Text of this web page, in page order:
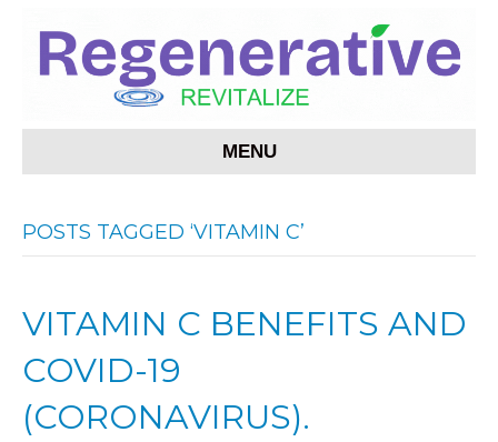
MENU
POSTS TAGGED ‘VITAMIN C’
VITAMIN C BENEFITS AND
COVID-19
(CORONAVIRUS).